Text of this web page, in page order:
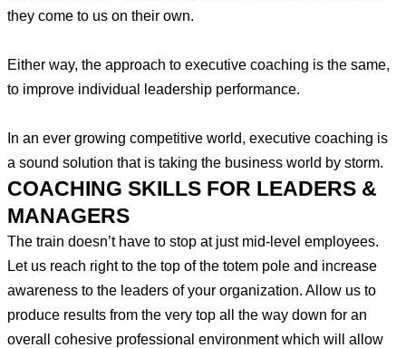
they come to us on their own.
Either way, the approach to executive coaching is the same,
to improve individual leadership performance.
In an ever growing competitive world, executive coaching is
a sound solution that is taking the business world by storm.
COACHING SKILLS FOR LEADERS &
MANAGERS
The train doesn’t have to stop at just mid-level employees.
Let us reach right to the top of the totem pole and increase
awareness to the leaders of your organization. Allow us to
produce results from the very top all the way down for an
overall cohesive professional environment which will allow